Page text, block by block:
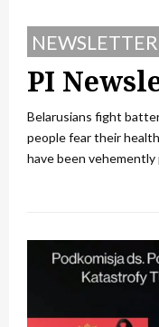
d
NEWSLETTER
PI
Belarusians fight
people fear their
have been